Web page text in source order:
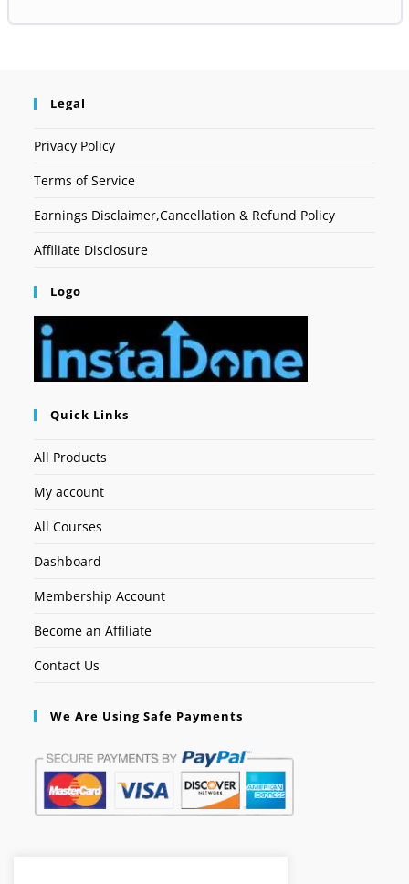
Legal
Privacy Policy
Terms of Service
Earnings Disclaimer,Cancellation & Refund Policy
Affiliate Disclosure
Logo
Quick Links
All Products
My account
All Courses
Dashboard
Membership Account
Become an Affiliate
Contact Us
We Are Using Safe Payments